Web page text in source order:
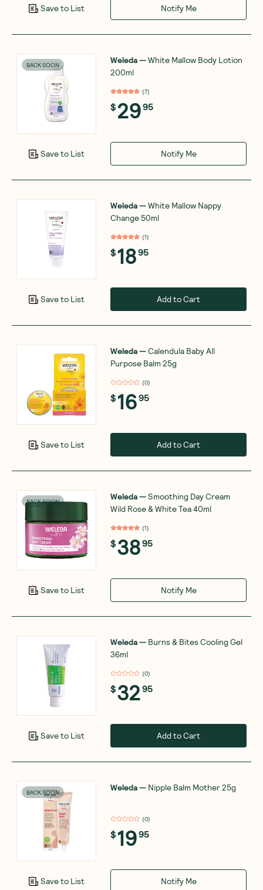
Save to List Notify Me
BACK SOON
Save to List
Weleda—White Mallow Body Lotion
200ml
(7)
$2995
Notify Me
Save to List
Weleda—White Mallow Nappy
Change 50ml
(1)
$1895
Add to Cart
Save to List
Weleda—Calendula Baby All
Purpose Balm 25g
(0)
$1695
Add to Cart
BACK SOON
Save to List
Weleda—Smoothing Day Cream
Wild Rose & White Tea 40ml
(1)
$3895
Notify Me
Save to List
Weleda— Burns & Bites Cooling Gel
36ml
(0)
$3295
Add to Cart
BACK SOON
Save to List
Weleda— Nipple Balm Mother 25g
(0)
$1995
Notify Me